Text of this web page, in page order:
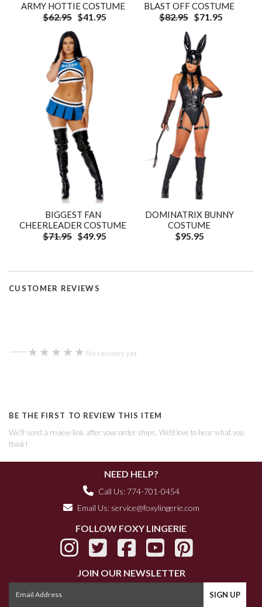
ARMY HOTTIE COSTUME
$62.95 $41.95
BLAST OFF COSTUME
$82.95 $71.95
BIGGEST FAN
CHEERLEADER COSTUME
$71.95 $49.95
DOMINATRIX BUNNY
COSTUME
$95.95
CUSTOMER REVIEWS
— ★★★★★
★★★★★ No reviews yet
BE THE FIRST TO REVIEW THIS ITEM
We'll send a review link after your order ships. We'd love to hear what you
think!
NEED HELP?
Call Us: 774-701-0454
Email Us: service@foxylingerie.com
FOLLOW FOXY LINGERIE
JOIN OUR NEWSLETTER